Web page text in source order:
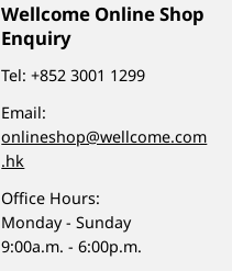
Wellcome Online Shop
Enquiry
Tel:+852 3001 1299
Email:
onlineshop@wellcome.com
.hk
Office Hours:
Monday - Sunday
9:00a.m. - 6:00p.m.